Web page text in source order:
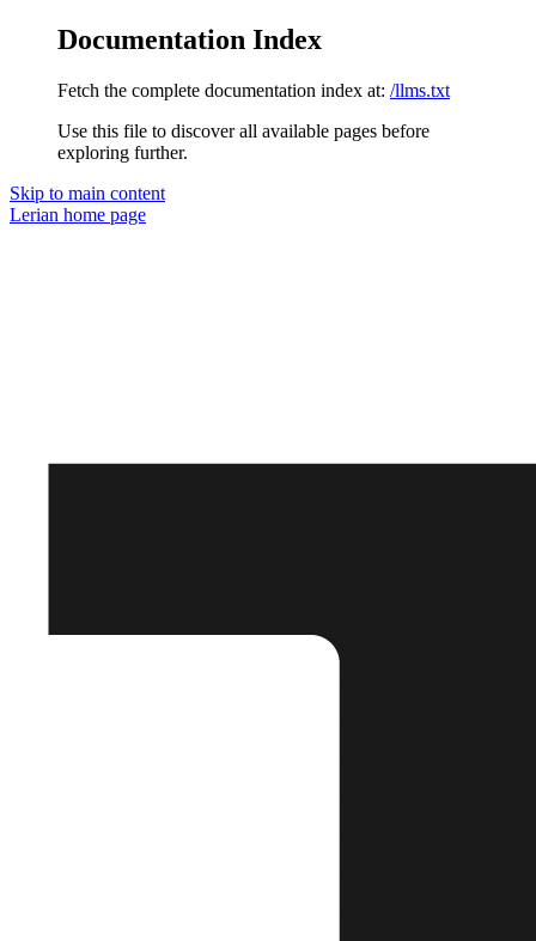
Documentation Index
Fetch the complete documentation index at: /llms.txt
Use this file to discover all available pages before
exploring further.
Skip to main content
Lerian home page